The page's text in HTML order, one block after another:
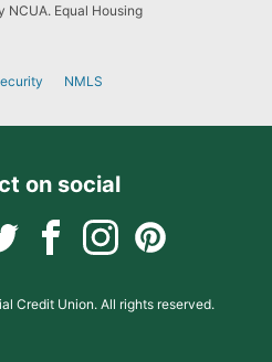
NCUA. Equal Housing
NMLS
on social
Credit Union. All rights reserved.